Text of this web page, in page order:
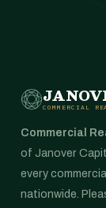
COMMERCIAL
Commercial
of Janover
every
nationwide.